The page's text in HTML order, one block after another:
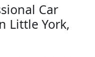
Car
Little York,